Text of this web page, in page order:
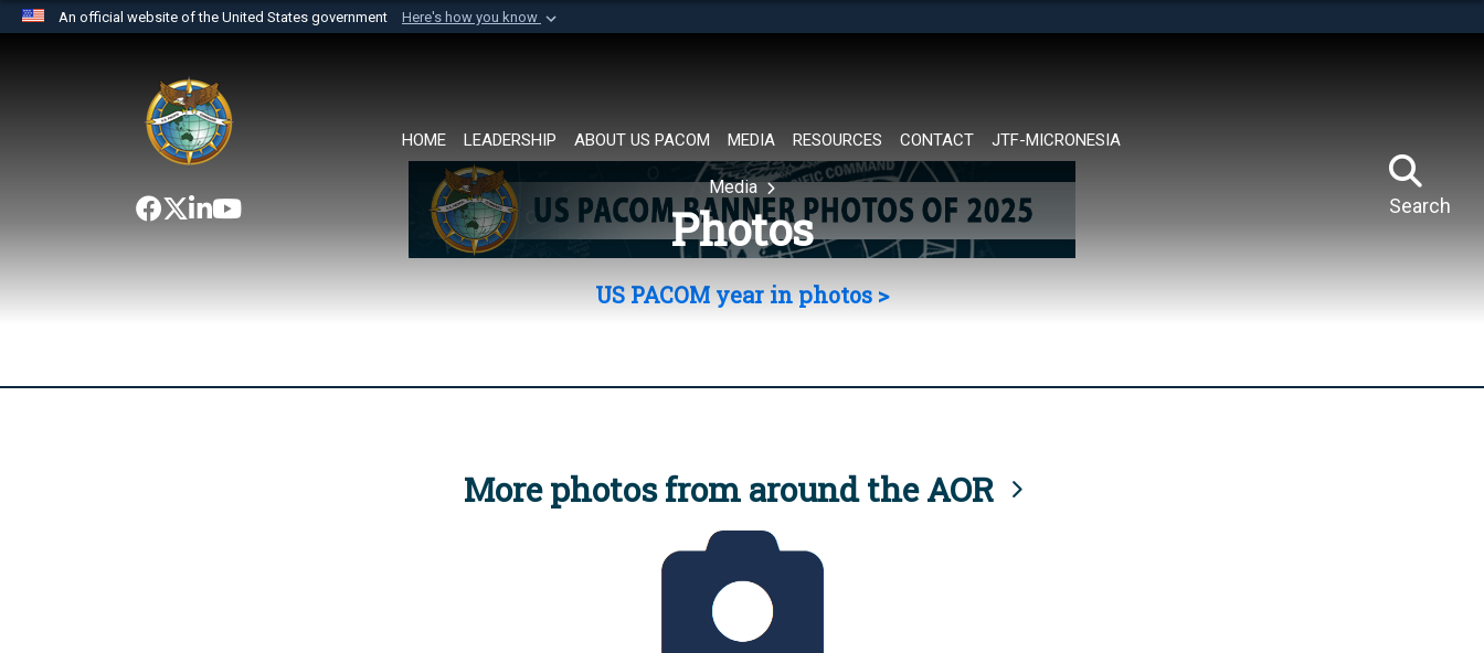
An official website of the United States government Here's how you know
website belongs to an official U.S. Department of Defense organization in
the United States.
HOME LEADERSHIP ABOUT US PACOM MEDIA RESOURCES CONTACT JTF-MICRONESIA
Search
Media
Photos
US PACOM year in photos >
More photos from around the AOR